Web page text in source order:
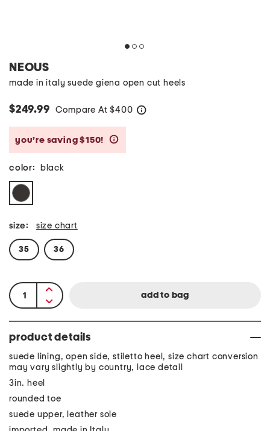
NEOUS
made in italy suede giena open cut heels
$249.99 Compare At $400
you’re saving $150!
color: black
size: size chart
35 36
product details
suede lining, open side, stiletto heel, size chart conversion
may vary slightly by country, lace detail
3in. heel
rounded toe
suede upper, leather sole